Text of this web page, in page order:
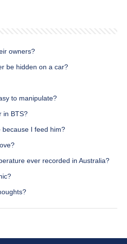
owners?
be hidden on a car?
to manipulate?
in BTS?
because I feed him?
ever recorded in Australia?